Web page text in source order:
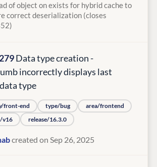
of object on exists for hybrid cache to
correct deserialization (closes
Data type creation -
incorrectly displays last
type
front-end type/bug
area/frontend
v16
release/16.3.0
created on Sep 26, 2025